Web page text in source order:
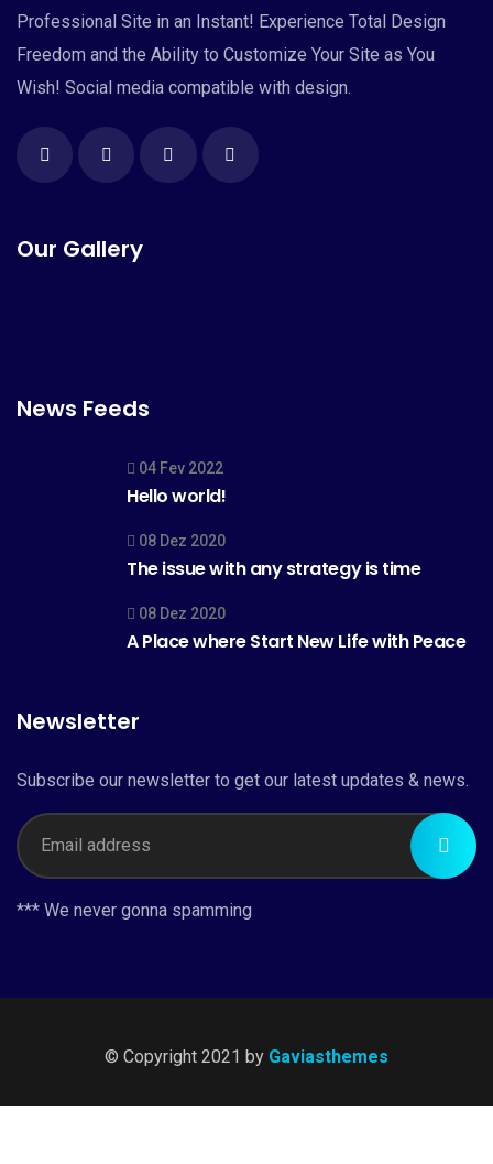
Professional Site in an Instant! Experience Total Design
Freedom and the Ability to Customize Your Site as You
Wish! Social media compatible with design.
Our Gallery
News Feeds
04 Fev 2022
Hello world!
08 Dez 2020
The issue with any strategy is time
08 Dez 2020
A Place where Start New Life with Peace
Newsletter
Subscribe our newsletter to get our latest updates & news.
*** We never gonna spamming
© Copyright 2021 by Gaviasthemes